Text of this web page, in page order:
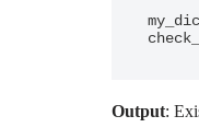
Output: